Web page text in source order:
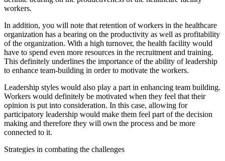
workers.
In addition, you will note that retention of workers in the healthcare
organization has a bearing on the productivity as well as profitability
of the organization. With a high turnover, the health facility would
have to spend even more resources in the recruitment and training.
This definitely underlines the importance of the ability of leadership
to enhance team-building in order to motivate the workers.
Leadership styles would also play a part in enhancing team building.
Workers would definitely be motivated when they feel that their
opinion is put into consideration. In this case, allowing for
participatory leadership would make them feel part of the decision
making and therefore they will own the process and be more
connected to it.
Strategies in combating the challenges